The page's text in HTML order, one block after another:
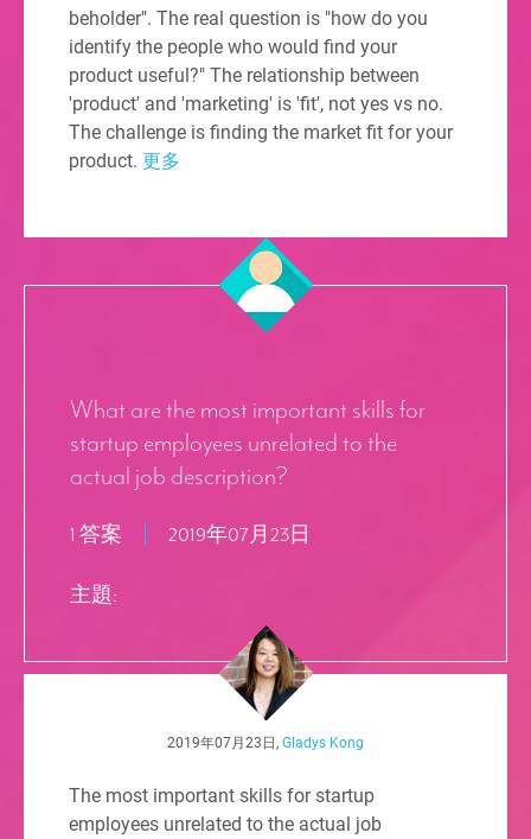
beholder". The real question is "how do you
identify the people who would find your
product useful?" The relationship between
'product' and 'marketing' is 'fit', not yes vs no.
The challenge is finding the market fit for your
product. 更多
What are the most important skills for
startup employees unrelated to the
actual job description?
1 答案 2019年07月23日
主題:
2019年07月23日, Gladys Kong
The most important skills for startup
employees unrelated to the actual job